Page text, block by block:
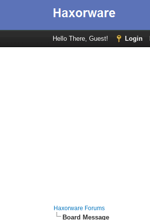
Hello There, Guest! Login
Haxorware Forums
Board Message